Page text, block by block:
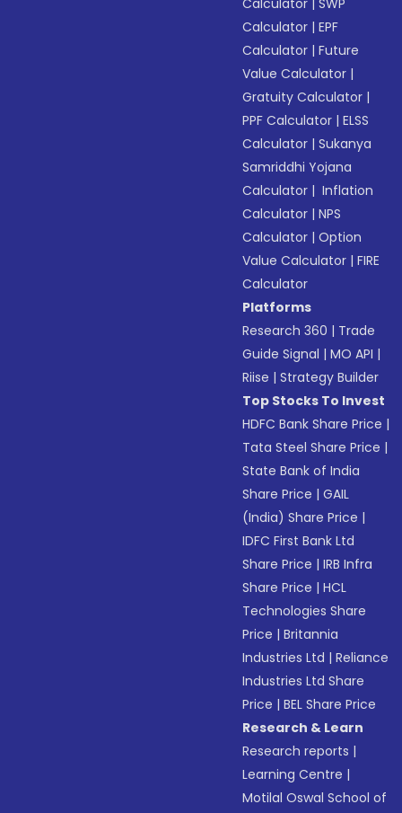
Calculator |SWP
Calculator |EPF
Calculator |Future
Value Calculator |
Gratuity Calculator |
PPF Calculator |ELSS
Calculator |Sukanya
Samriddhi Yojana
Calculator | Inflation
Calculator |NPS
Calculator |Option
Value Calculator |FIRE
Calculator
Platforms
Research 360 | Trade
Guide Signal |MO API |
Riise |Strategy Builder
Top Stocks To Invest
HDFC Bank Share Price |
Tata Steel Share Price |
State Bank of India
Share Price |GAIL
(India) Share Price |
IDFC First Bank Ltd
Share Price |IRB Infra
Share Price |HCL
Technologies Share
Price |Britannia
Industries Ltd |Reliance
Industries Ltd Share
Price |BEL Share Price
Research & Learn
Research reports |
Learning Centre |
Motilal Oswal School of